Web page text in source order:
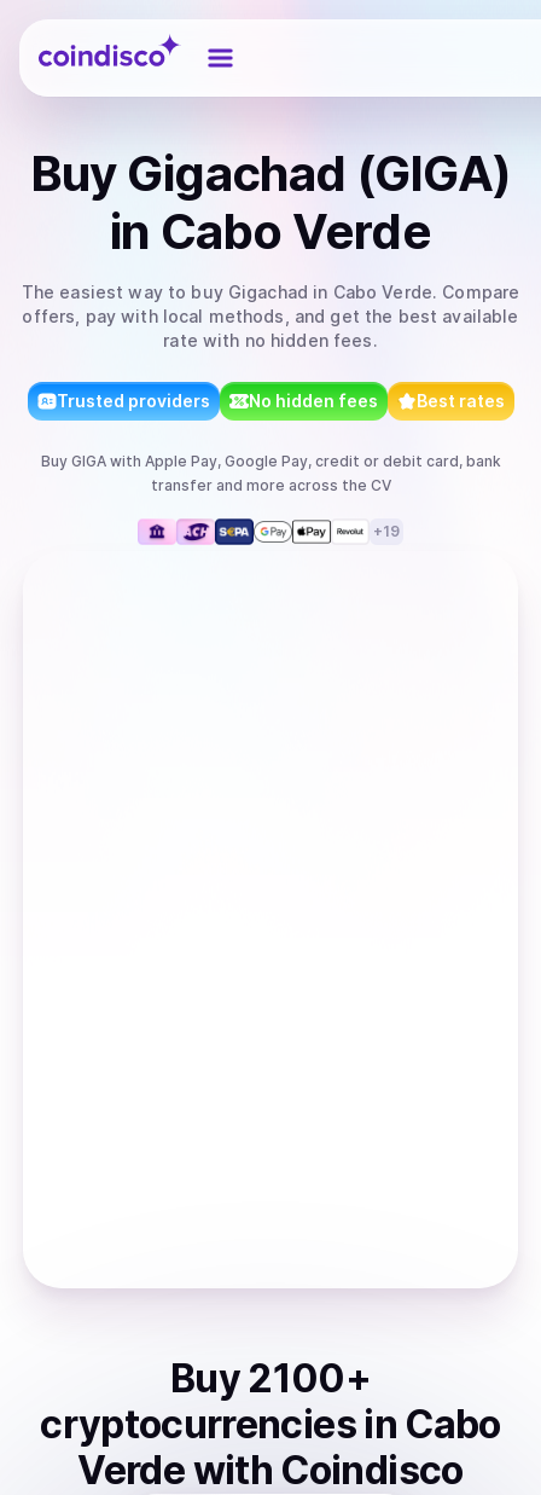
Coindisco
Buy Gigachad (GIGA)
in Cabo Verde
The easiest way to buy Gigachad in Cabo Verde. Compare
offers, pay with local methods, and get the best available
rate with no hidden fees.
Trusted providers No hidden fees Best rates
Buy GIGAwith Apple Pay, Google Pay, credit or debit card, bank
transferand more across the CV
+19
Buy 2100+
cryptocurrencies in Cabo
Verdewith Coindisco